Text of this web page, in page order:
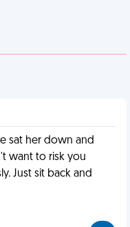
sat her down and
want to risk you
Just sit back and